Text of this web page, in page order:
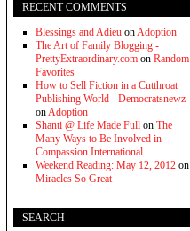
RECENT COMMENTS
Blessings and Adieu onAdoption
The Art of Family Blogging -
PrettyExtraordinary.com on Random
Favorites
How to Sell Fiction in a Cutthroat
Publishing World - Democratsnewz
onAdoption
Shanti @ Life Made Full on The
Many Ways to Be Involved in
Compassion International
Weekend Reading: May 12, 2012 on
Miracles So Great
SEARCH